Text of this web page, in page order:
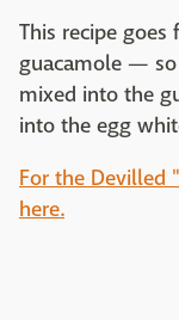
This recipe
guacamole —
mixed into the
into the egg
For the Devilled
here.